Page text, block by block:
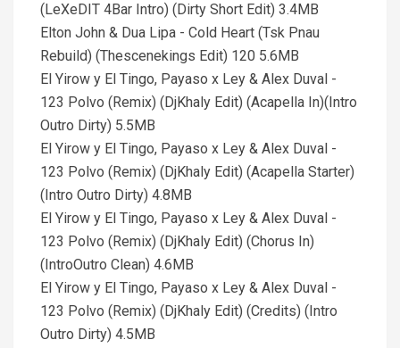
(LeXeDIT 4Bar Intro) (Dirty Short Edit) 3.4MB
Elton John & Dua Lipa - Cold Heart (Tsk Pnau
Rebuild) (Thescenekings Edit) 120 5.6MB
El Yirow y El Tingo, Payaso x Ley & Alex Duval -
123 Polvo (Remix) (DjKhaly Edit) (Acapella In)(Intro
Outro Dirty) 5.5MB
El Yirow y El Tingo, Payaso x Ley & Alex Duval -
123 Polvo (Remix) (DjKhaly Edit) (Acapella Starter)
(Intro Outro Dirty) 4.8MB
El Yirow y El Tingo, Payaso x Ley & Alex Duval -
123 Polvo (Remix) (DjKhaly Edit) (Chorus In)
(IntroOutro Clean) 4.6MB
El Yirow y El Tingo, Payaso x Ley & Alex Duval -
123 Polvo (Remix) (DjKhaly Edit) (Credits) (Intro
Outro Dirty) 4.5MB